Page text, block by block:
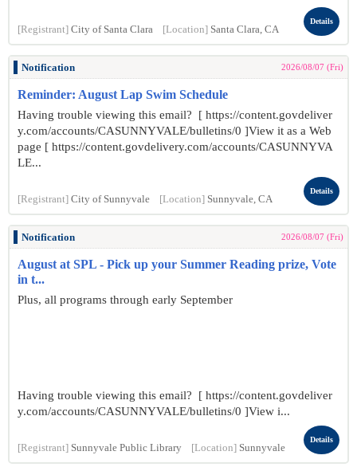
[Registrant] City of Santa Clara [Location] Santa Clara, CA
Details
Notification 2026/08/07 (Fri)
Reminder: August Lap Swim Schedule
Having trouble viewing this email? [ https://content.govdeliver
y.com/accounts/CASUNNYVALE/bulletins/0 ]View it as a Web
page [ https://content.govdelivery.com/accounts/CASUNNYVA
LE...
[Registrant] City of Sunnyvale [Location] Sunnyvale, CA
Details
Notification 2026/08/07 (Fri)
August at SPL - Pick up your Summer Reading prize, Vote
in t...
Plus, all programs through early September
Having trouble viewing this email? [ https://content.govdeliver
y.com/accounts/CASUNNYVALE/bulletins/0 ]View i...
[Registrant] Sunnyvale Public Library [Location] Sunnyvale
Details